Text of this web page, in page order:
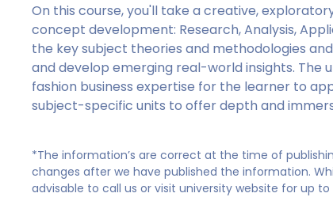
On this course, you'll take a creative,
concept development: Research, Analysis,
the key subject theories and methodologies
and develop emerging real-world insights.
fashion business expertise for the learner to
subject-specific units to offer depth and
*The information’s are correct at the time of
changes after we have published the information.
advisable to call us or visit university website for up